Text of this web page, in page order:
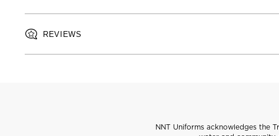
REVIEWS
NNT Uniforms acknowledges the